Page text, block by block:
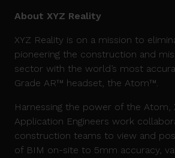
About XYZ Reality
XYZ Reality is on a mission to
pioneering the construction and
sector with the world’s most
Grade AR™ headset, the Atom™.
Harnessing the power of the Atom,
Application Engineers work
construction teams to view and
of BIM on-site to 5mm accuracy,